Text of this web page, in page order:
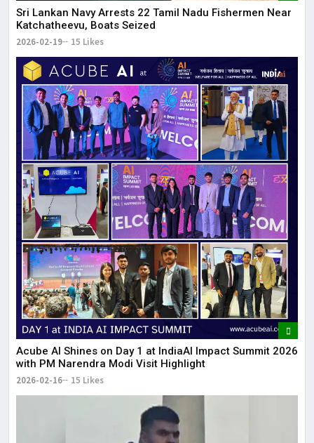
Sri Lankan Navy Arrests 22 Tamil Nadu Fishermen Near
Katchatheevu, Boats Seized
2026-02-19 15 Likes
Acube AI Shines on Day 1 at IndiaAI Impact Summit 2026
with PM Narendra Modi Visit Highlight
2026-02-16 15 Likes